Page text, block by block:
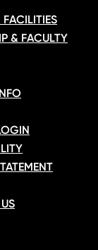
& FACULTY